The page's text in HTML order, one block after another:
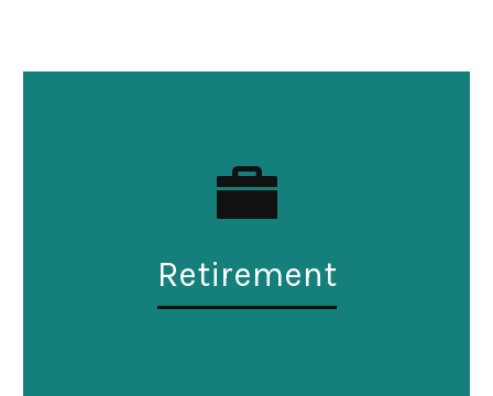
Retirement